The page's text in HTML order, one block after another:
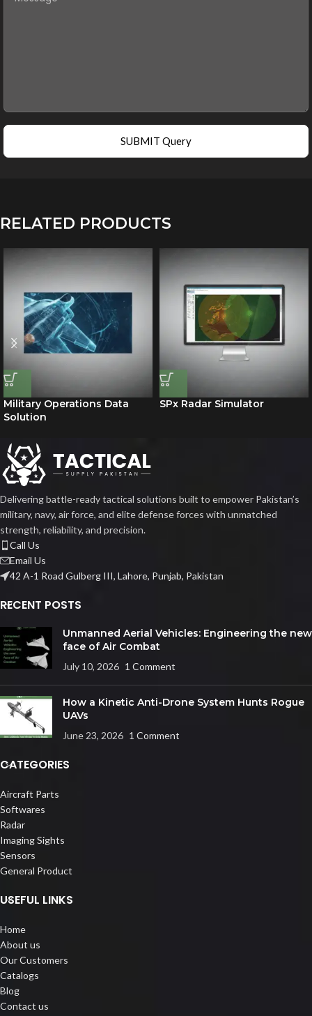
SUBMIT Query
RELATED PRODUCTS
Military Operations Data
Solution
SPx Radar Simulator
Delivering battle-ready tactical solutions built to empower Pakistan’s
military, navy, air force, and elite defense forces with unmatched
strength, reliability, and precision.
Call Us
Email Us
42 A-1 Road Gulberg III, Lahore, Punjab, Pakistan
RECENT POSTS
Unmanned Aerial Vehicles: Engineering the new
face of Air Combat
July 10, 2026 1 Comment
How a Kinetic Anti-Drone System Hunts Rogue
UAVs
June 23, 2026 1 Comment
CATEGORIES
Aircraft Parts
Softwares
Radar
Imaging Sights
Sensors
General Product
USEFUL LINKS
Home
About us
Our Customers
Catalogs
Blog
Contact us